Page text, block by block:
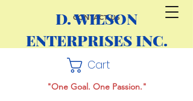
CONTACT US
D. WILSON
ENTERPRISES INC.
Cart
"One Goal. One Passion."